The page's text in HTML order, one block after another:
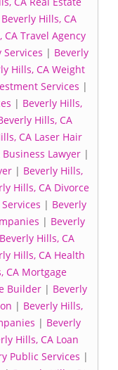
Beverly Hills, CA
CA Travel Agency
Services | Beverly
Hills, CA Weight
Services |
| Beverly Hills,
Hills, CA
CA Laser Hair
Business Lawyer |
| Beverly Hills,
Hills, CA Divorce
| Beverly
| Beverly
Beverly Hills, CA
Hills, CA Health
CA Mortgage
Builder| Beverly
| Beverly Hills,
| Beverly
Hills, CA Loan
Public Services |